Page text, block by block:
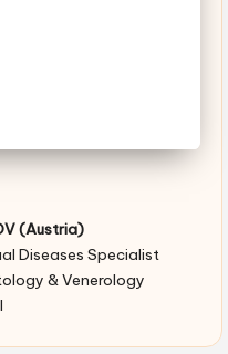
(Austria)
Diseases Specialist
& Venerology